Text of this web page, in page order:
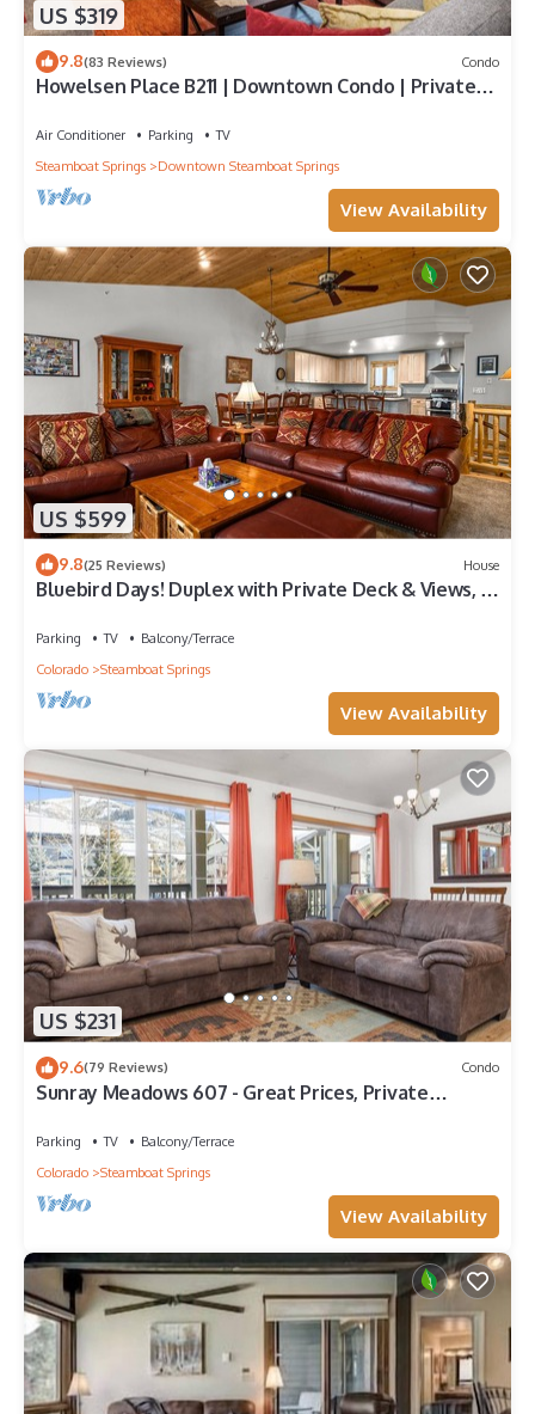
US $319
9.8(83 Reviews) Condo
Howelsen Place B211 | Downtown Condo | Private
Air Conditioner Parking
TV
Steamboat Springs
Downtown Steamboat Springs
View Availability
US $599
9.8(25 Reviews) House
Bluebird Days! Duplex with Private Deck & Views, 2
Parking TV
Balcony/Terrace
Colorado
Steamboat Springs
View Availability
US $231
9.6(79 Reviews) Condo
Sunray Meadows 607 - Great Prices, Private
Parking TV
Balcony/Terrace
Colorado
Steamboat Springs
View Availability